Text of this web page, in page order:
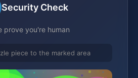
Security Check
prove you're human
piece to the marked area